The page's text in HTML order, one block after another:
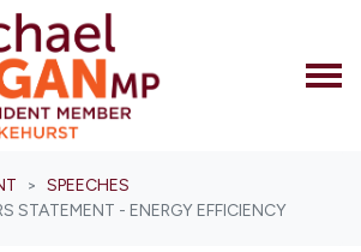
SPEECHES
STATEMENT - ENERGY EFFICIENCY